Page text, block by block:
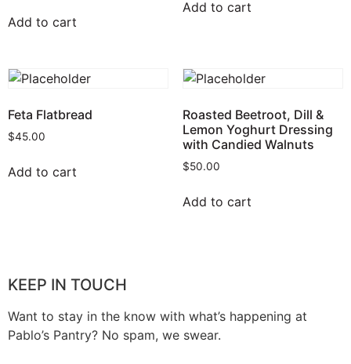
Add to cart
Add to cart
Feta Flatbread
$45.00
Add to cart
Roasted Beetroot, Dill &
Lemon Yoghurt Dressing
with Candied Walnuts
$50.00
Add to cart
KEEP IN TOUCH
Want to stay in the know with what’s happening at
Pablo’s Pantry? No spam, we swear.